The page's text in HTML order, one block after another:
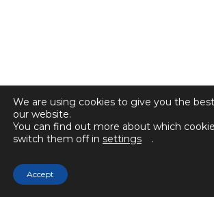
© 2025 Selected Sales. All rights
We are using cookies to give you the
our website.
You can find out more about which
switch them off in settings .
Accept